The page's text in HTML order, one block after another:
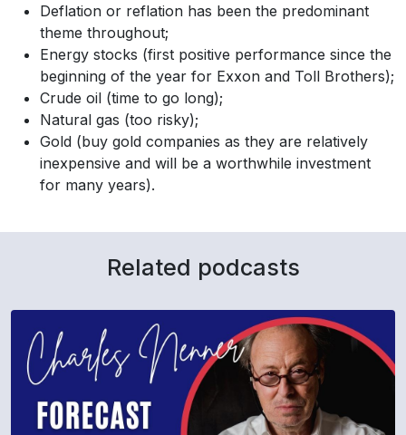
Deflation or reflation has been the predominant
theme throughout;
Energy stocks (first positive performance since the
beginning of the year for Exxon and Toll Brothers);
Crude oil (time to go long);
Natural gas (too risky);
Gold (buy gold companies as they are relatively
inexpensive and will be a worthwhile investment
for many years).
Related podcasts